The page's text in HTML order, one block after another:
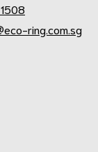
ring.com.sg